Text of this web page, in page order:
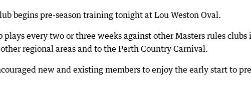
begins pre-season training tonight at Lou Weston Oval.
plays every two or three weeks against other Masters rules clubs
regional areas and to the Perth Country Carnival.
new and existing members to enjoy the early start to